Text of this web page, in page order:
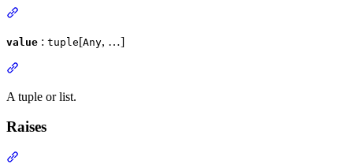
value : tuple[Any, …]
A tuple or list.
Raises